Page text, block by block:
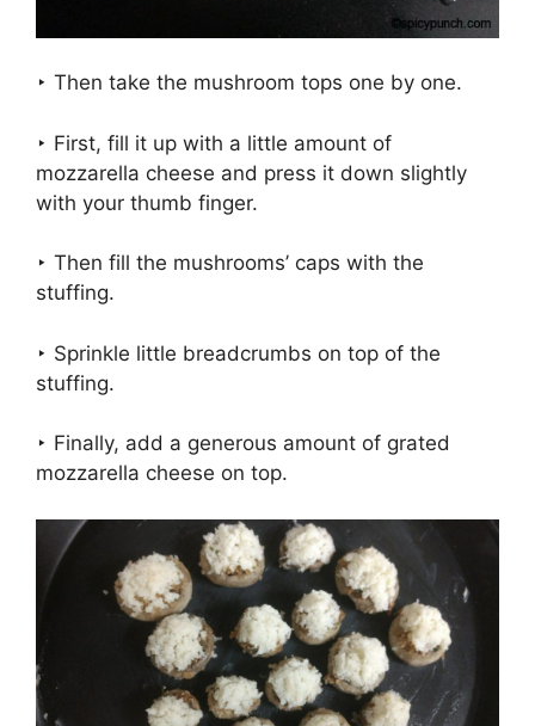
‣ Then take the mushroom tops one by one.
‣ First, fill it up with a little amount of
mozzarella cheese and press it down slightly
with your thumb finger.
‣ Then fill the mushrooms’ caps with the
stuffing.
‣ Sprinkle little breadcrumbs on top of the
stuffing.
‣ Finally, add a generous amount of grated
mozzarella cheese on top.